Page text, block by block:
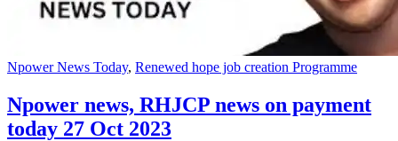
Npower News Today, Renewed hope job creation Programme
Npower news, RHJCP news on payment
today 27 Oct 2023